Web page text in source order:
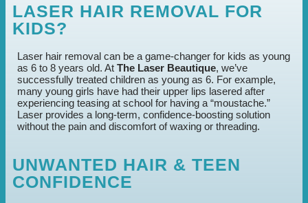
LASER HAIR REMOVAL FOR
KIDS?
Laser hair removal can be a game-changer for kids as young
as 6 to 8 years old. At The Laser Beautique, we’ve
successfully treated children as young as 6. For example,
many young girls have had their upper lips lasered after
experiencing teasing at school for having a “moustache.”
Laser provides a long-term, confidence-boosting solution
without the pain and discomfort of waxing or threading.
UNWANTED HAIR & TEEN
CONFIDENCE